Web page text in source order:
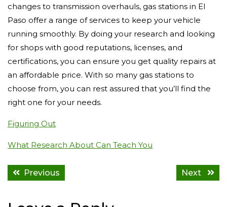
changes to transmission overhauls, gas stations in El
Paso offer a range of services to keep your vehicle
running smoothly. By doing your research and looking
for shops with good reputations, licenses, and
certifications, you can ensure you get quality repairs at
an affordable price. With so many gas stations to
choose from, you can rest assured that you’ll find the
right one for your needs.
Figuring Out
What Research About Can Teach You
Previous Next